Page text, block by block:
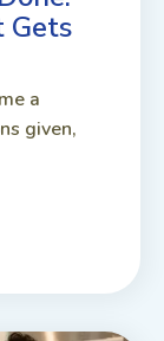
Gets
a
given,